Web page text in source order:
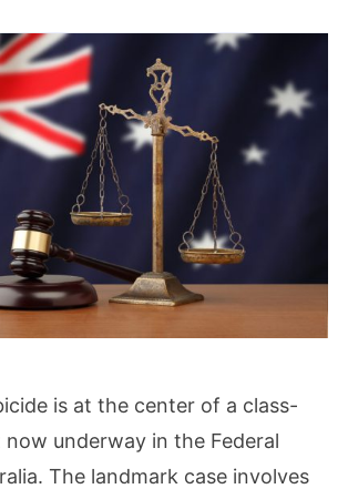
is at the center of a class-
underway in the Federal
The landmark case involves